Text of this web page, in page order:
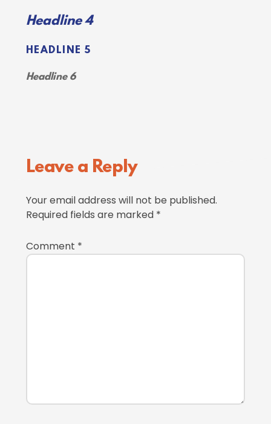
Headline 4
HEADLINE 5
Headline 6
Reader
Leave a Reply
Your email address will not be published.
Required fields are marked *
Comment *